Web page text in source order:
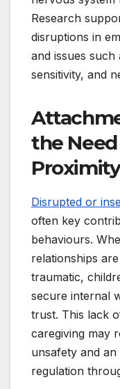
Research
disruptions in
and issues such
sensitivity, and
the
Proximity
Disrupted or
often key
behaviours.
relationships
traumatic,
secure internal
trust. This lack
caregiving may
unsafety and
regulation